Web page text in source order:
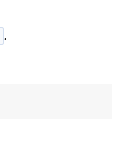
.